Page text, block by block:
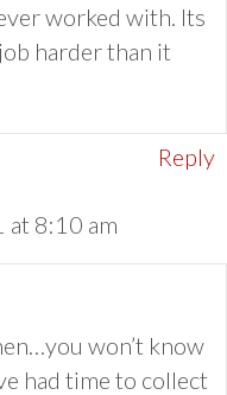
worked with. Its
harder than it
Reply
at 8:10 am
won’t know
had time to collect